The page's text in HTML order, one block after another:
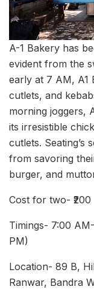
A-1 Bakery has
evident from the
early at 7 AM, A1
cutlets, and
morning joggers,
its irresistible
cutlets. Seating’s
from savoring
burger, and
Cost for two- ₹200
Timings- 7:00
PM)
Location- 89 B,
Ranwar, Bandra